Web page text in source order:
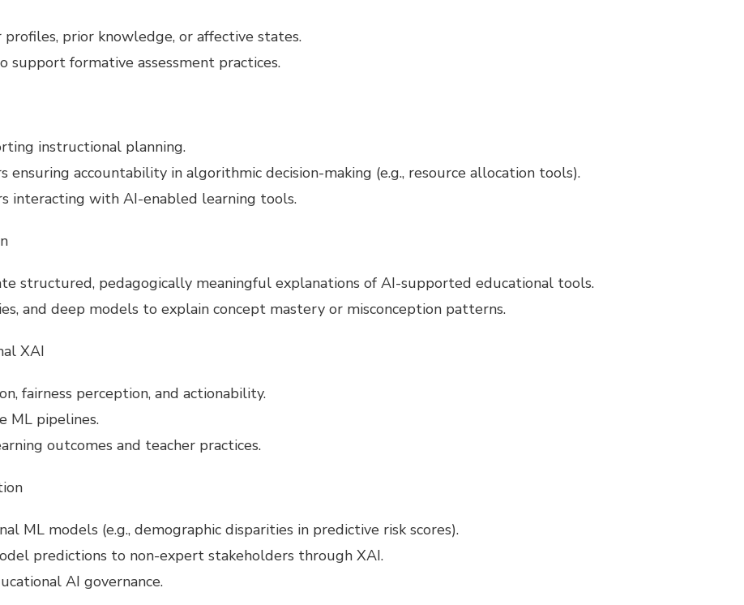
prior knowledge, or affective states.
support formative assessment practices.
instructional planning.
accountability in algorithmic decision-making (e.g., resource allocation tools).
interacting with AI-enabled learning tools.
structured, pedagogically meaningful explanations of AI-supported educational tools.
and deep models to explain concept mastery or misconception patterns.
XAI
fairness perception, and actionability.
ML pipelines.
outcomes and teacher practices.
ML models (e.g., demographic disparities in predictive risk scores).
predictions to non-expert stakeholders through XAI.
AI governance.